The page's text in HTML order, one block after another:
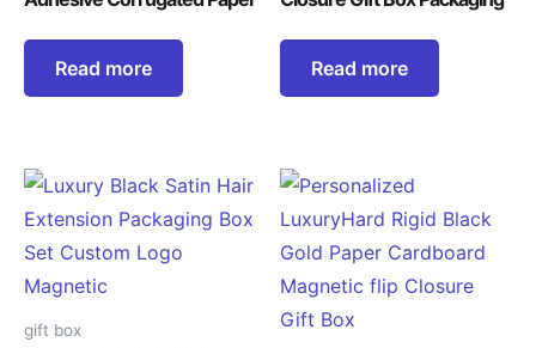
Read more Read more
gift box